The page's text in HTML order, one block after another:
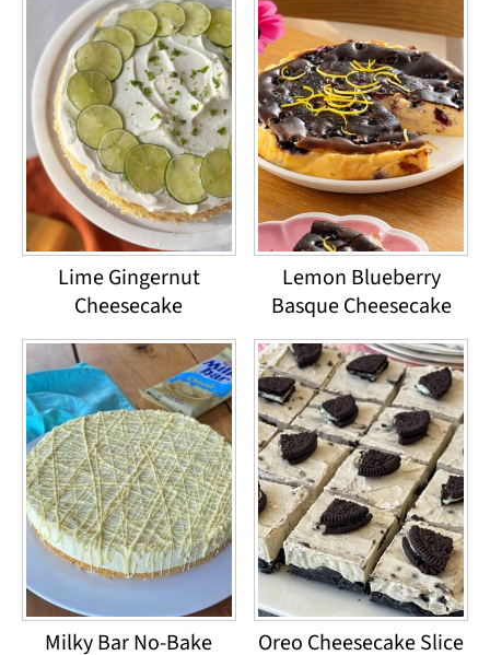
Lime Gingernut
Cheesecake
Lemon Blueberry
Basque Cheesecake
Milky Bar No-Bake
Oreo Cheesecake Slice